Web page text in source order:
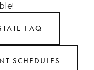
FAQ
SCHEDULES